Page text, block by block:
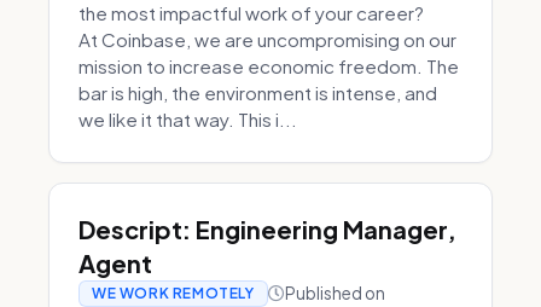
the most impactful work of your career?
At Coinbase, we are uncompromising on our
mission to increase economic freedom. The
bar is high, the environment is intense, and
we like it that way. This i...
Descript: Engineering Manager,
Agent
WE WORK REMOTELY Published on